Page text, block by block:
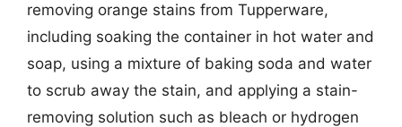
removing orange stains from Tupperware,
including soaking the container in hot water and
soap, using a mixture of baking soda and water
to scrub away the stain, and applying a stain-
removing solution such as bleach or hydrogen